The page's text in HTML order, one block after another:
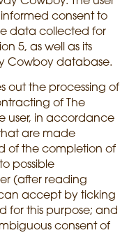
consent to
data collected for
5, as well as its
Cowboy database.
out the processing of
of The
user, in accordance
are made
of the completion of
possible
(after reading
accept by ticking
for this purpose; and
consent of